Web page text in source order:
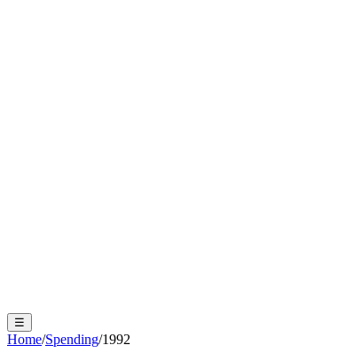
☰
Home/Spending/1992